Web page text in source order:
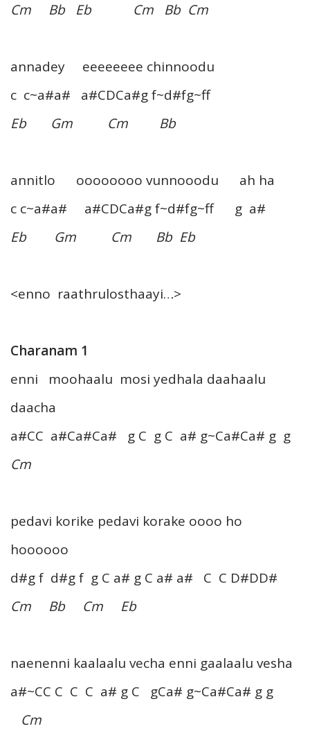
Cm Bb Eb Cm Bb Cm
annadey eeeeeeee chinnoodu
c c~a#a# a#CDCa#g f~d#fg~ff
Eb Gm Cm Bb
annitlo oooooooo vunnooodu ah ha
c c~a#a# a#CDCa#g f~d#fg~ff g a#
Eb Gm Cm Bb Eb
<enno raathrulosthaayi…>
Charanam 1
enni moohaalu mosi yedhala daahaalu
daacha
a#CC a#Ca#Ca# g C g C a# g~Ca#Ca# g g
Cm
pedavi korike pedavi korake oooo ho
hoooooo
d#g f d#g f g C a# g C a# a# C C D#DD#
Cm Bb Cm Eb
naenenni kaalaalu vecha enni gaalaalu vesha
a#~CC C C C a# g C gCa# g~Ca#Ca# g g
Cm